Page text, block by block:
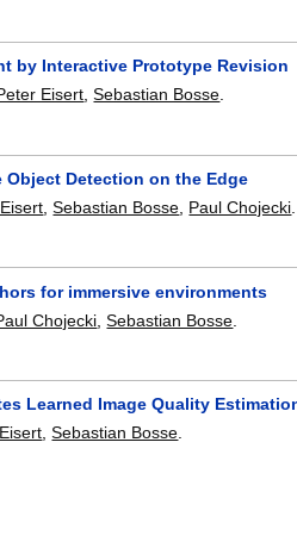
by Interactive Prototype Revision
Eisert,Sebastian Bosse.
Object Detection on the Edge
,Sebastian Bosse Paul Chojecki
for immersive environments
Chojecki ,Sebastian Bosse
Learned Image Quality
,Sebastian Bosse.